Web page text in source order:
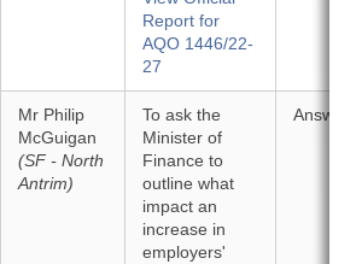
Report for
AQO 1446/22-
27
Mr Philip
McGuigan
(SF - North
Antrim)
To ask the
Minister of
Finance to
outline what
impact an
increase in
employers'